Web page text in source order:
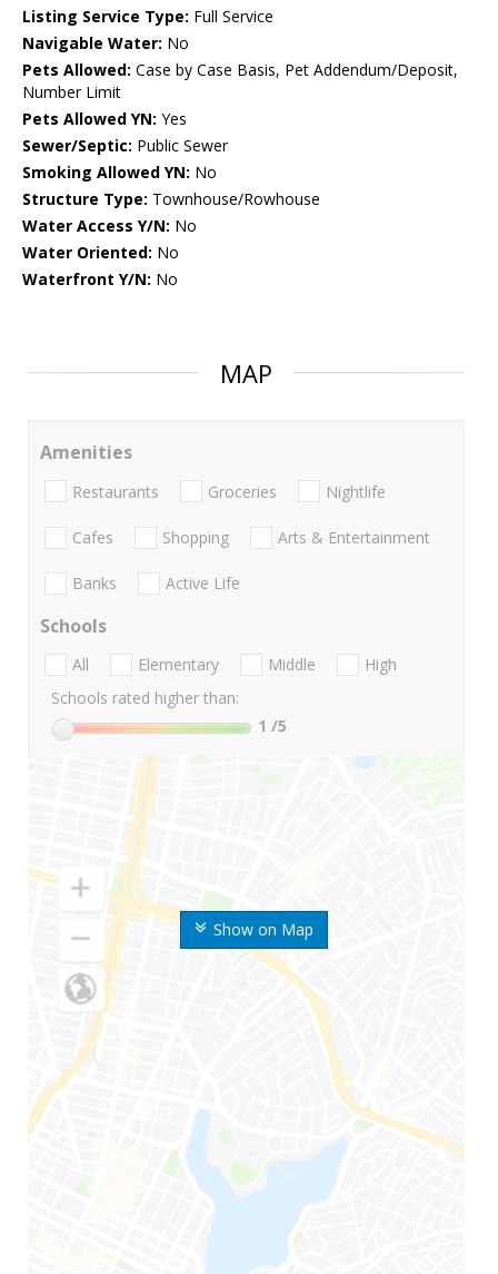
Listing Service Type: Full Service
Navigable Water: No
Pets Allowed: Case by Case Basis, Pet Addendum/Deposit,
Number Limit
Pets Allowed YN: Yes
Sewer/Septic: Public Sewer
Smoking Allowed YN: No
Structure Type: Townhouse/Rowhouse
Water Access Y/N: No
Water Oriented: No
Waterfront Y/N: No
MAP
Show on Map
Amenities
Restaurants Groceries Nightlife
Cafes Shopping Arts & Entertainment
Banks Active Life
Schools
All Elementary Middle
High
Schools rated higher than:
1 /5